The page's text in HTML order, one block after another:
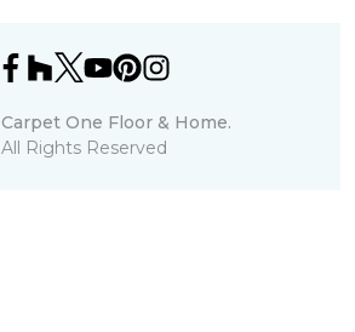
Carpet One Floor & Home.
All Rights Reserved